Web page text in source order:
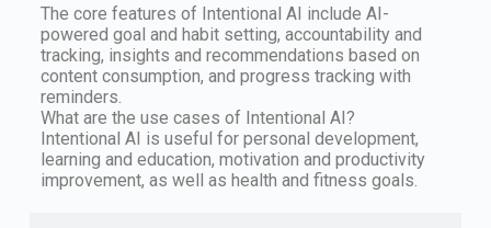
The core features of Intentional AI include AI-
powered goal and habit setting, accountability and
tracking, insights and recommendations based on
content consumption, and progress tracking with
reminders.
What are the use cases of Intentional AI?
Intentional AI is useful for personal development,
learning and education, motivation and productivity
improvement, as well as health and fitness goals.